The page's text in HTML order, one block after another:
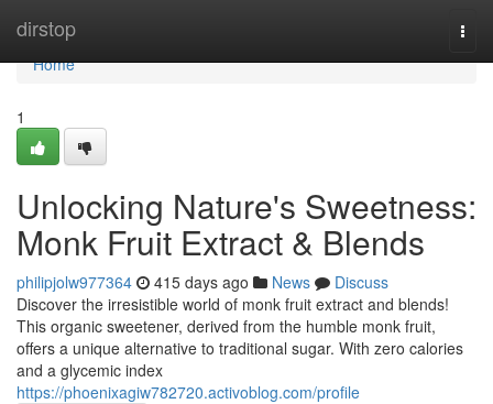
dirstop
Home
Home
1
Unlocking Nature's Sweetness:
Monk Fruit Extract & Blends
philipjolw977364 415 days ago News
Discuss
Discover the irresistible world of monk fruit extract and blends!
This organic sweetener, derived from the humble monk fruit,
offers a unique alternative to traditional sugar. With zero calories
and a glycemic index
https://phoenixagiw782720.activoblog.com/profile